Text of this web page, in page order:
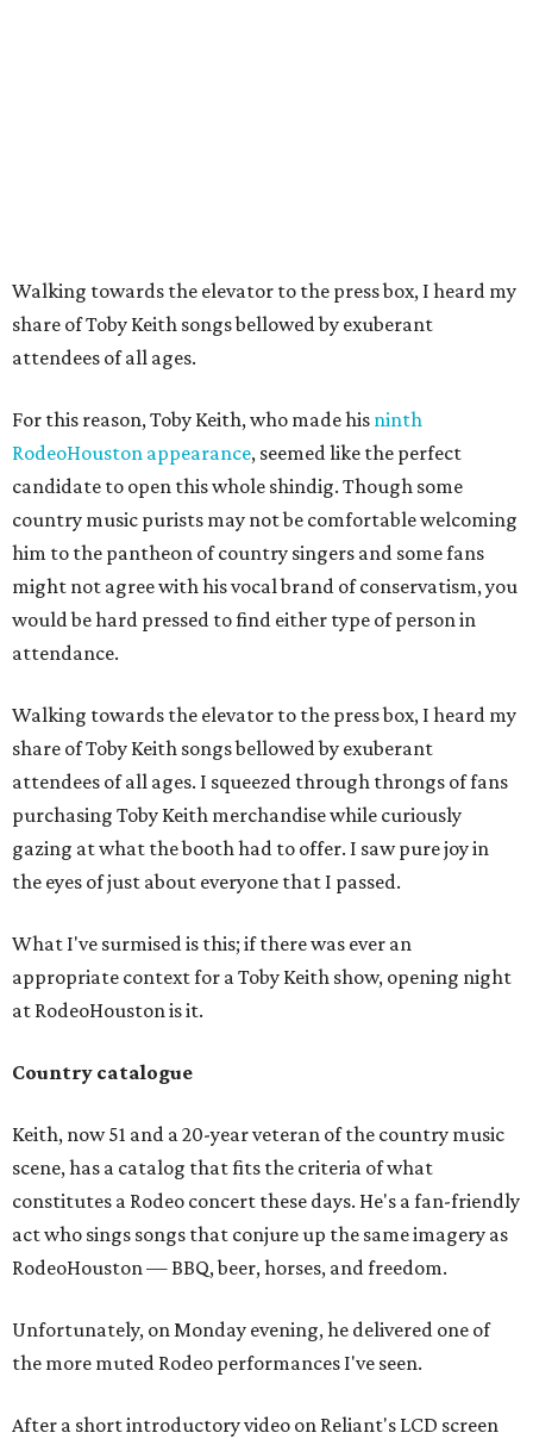
Walking towards the elevator to the press box, I heard my
share of Toby Keith songs bellowed by exuberant
attendees of all ages.
For this reason, Toby Keith, who made his ninth
RodeoHouston appearance, seemed like the perfect
candidate to open this whole shindig. Though some
country music purists may not be comfortable welcoming
him to the pantheon of country singers and some fans
might not agree with his vocal brand of conservatism, you
would be hard pressed to find either type of person in
attendance.
Walking towards the elevator to the press box, I heard my
share of Toby Keith songs bellowed by exuberant
attendees of all ages. I squeezed through throngs of fans
purchasing Toby Keith merchandise while curiously
gazing at what the booth had to offer. I saw pure joy in
the eyes of just about everyone that I passed.
What I've surmised is this; if there was ever an
appropriate context for a Toby Keith show, opening night
at RodeoHouston is it.
Country catalogue
Keith, now 51 and a 20-year veteran of the country music
scene, has a catalog that fits the criteria of what
constitutes a Rodeo concert these days. He's a fan-friendly
act who sings songs that conjure up the same imagery as
RodeoHouston — BBQ, beer, horses, and freedom.
Unfortunately, on Monday evening, he delivered one of
the more muted Rodeo performances I've seen.
After a short introductory video on Reliant's LCD screen